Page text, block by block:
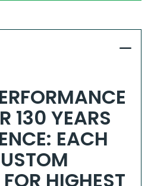
130 YEARS
EACH
HIGHEST